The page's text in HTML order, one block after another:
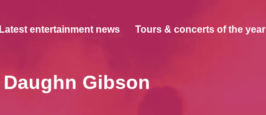
Latest entertainment news Tours & concerts of the year
Daughn Gibson